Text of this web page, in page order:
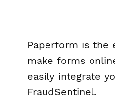
Paperform is the
make forms
easily integrate
FraudSentinel.